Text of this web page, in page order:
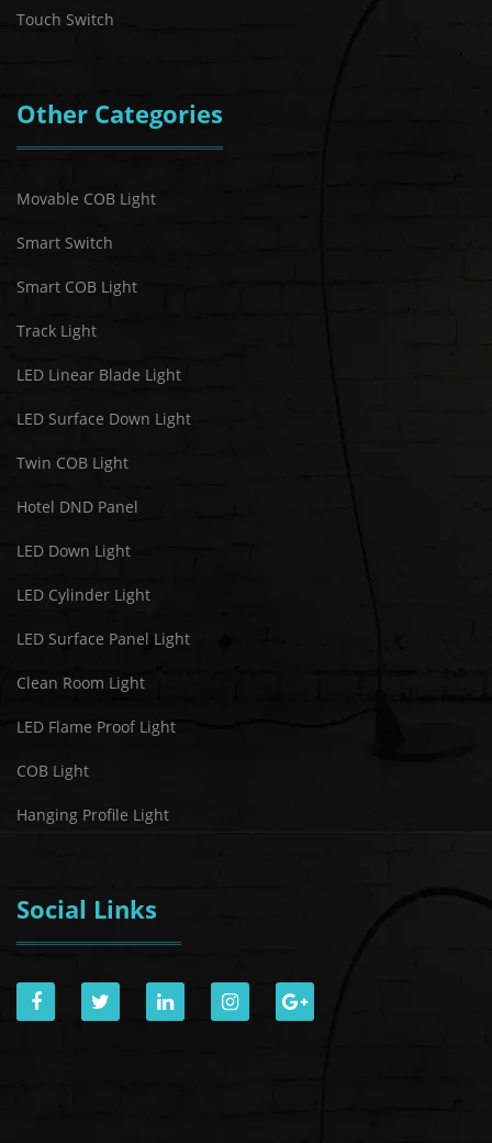
Touch Switch
Other Categories
Movable COB Light
Smart Switch
Smart COB Light
Track Light
LED Linear Blade Light
LED Surface Down Light
Twin COB Light
Hotel DND Panel
LED Down Light
LED Cylinder Light
LED Surface Panel Light
Clean Room Light
LED Flame Proof Light
COB Light
Hanging Profile Light
Social Links